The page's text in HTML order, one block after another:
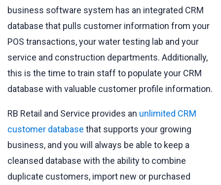
business software system has an integrated CRM
database that pulls customer information from your
POS transactions, your water testing lab and your
service and construction departments. Additionally,
this is the time to train staff to populate your CRM
database with valuable customer profile information.
RB Retail and Service provides an unlimited CRM
customer database that supports your growing
business, and you will always be able to keep a
cleansed database with the ability to combine
duplicate customers, import new or purchased